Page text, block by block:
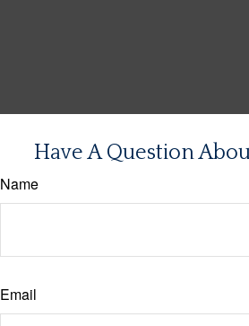
Have A Question
Name
Email